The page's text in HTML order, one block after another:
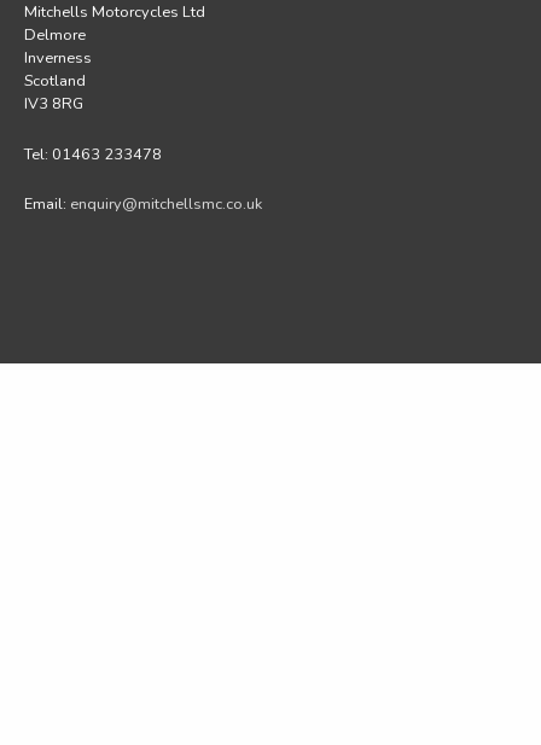
Mitchells Motorcycles Ltd
Delmore
Inverness
Scotland
IV3 8RG
Tel: 01463 233478
Email: enquiry@mitchellsmc.co.uk